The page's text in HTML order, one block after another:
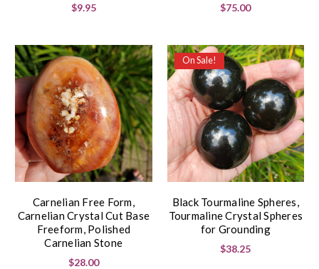
$9.95 $75.00
Carnelian Free Form,
Carnelian Crystal Cut Base
Freeform, Polished
Carnelian Stone
$28.00
On Sale!
Black Tourmaline Spheres,
Tourmaline Crystal Spheres
for Grounding
$38.25